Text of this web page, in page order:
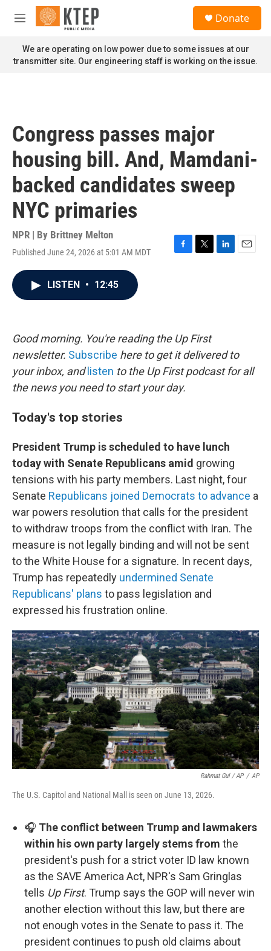
Skip to main content
M
n
u
Donate
We are operating on low power due to some issues at our
transmitter site. Our engineering staff is working on the issue.
Congress passes major
housing bill. And, Mamdani-
backed candidates sweep
NYC primaries
NPR | By Brittney Melton
Published June 24, 2026 at 5:01 AM MDT
F
k
T
L
E
LISTEN • 12:45
Good morning. You're reading the Up First
newsletter. Subscribe here to get it delivered to
your inbox, and listen to the Up First podcast for all
the news you need to start your day.
Today's top stories
President Trump is scheduled to have lunch
today with Senate Republicans amid growing
tensions with his party members. Last night, four
Senate Republicans joined Democrats to advance a
war powers resolution that calls for the president
to withdraw troops from the conflict with Iran. The
measure is not legally binding and will not be sent
to the White House for a signature. In recent days,
Trump has repeatedly undermined Senate
Republicans' plans to pass legislation and
expressed his frustration online.
Rahmat Gul / AP / AP
The U.S. Capitol and National Mall is seen on June 13, 2026.
🎧 The conflict between Trump and lawmakers
within his own party largely stems from the
president's push for a strict voter ID law known
as the SAVE America Act, NPR's Sam Gringlas
tells Up First. Trump says the GOP will never win
another election without this law, but there are
not enough votes in the Senate to pass it. The
president continues to push old claims about